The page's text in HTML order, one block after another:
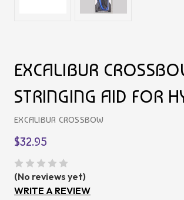
EXCALIBUR
STRINGING AID FOR
EXCALIBUR CROSSBOW
$32.95
(No reviews yet)
WRITE A REVIEW